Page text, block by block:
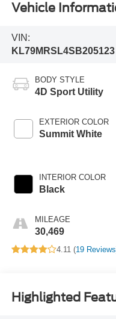
Vehicle
VIN:
KL79MRSL4SB205123
BODY STYLE
4D Sport Utility
EXTERIOR COLOR
Summit White
INTERIOR COLOR
Black
MILEAGE
30,469
4.11 (19 Reviews
Highlighted